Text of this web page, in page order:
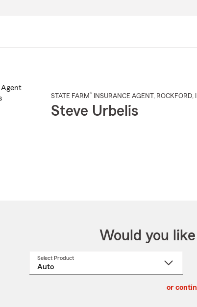
STATE FARM® INSURANCE AGENT , ROCKFORD,
Steve Urbelis
Would you
Select Product
or